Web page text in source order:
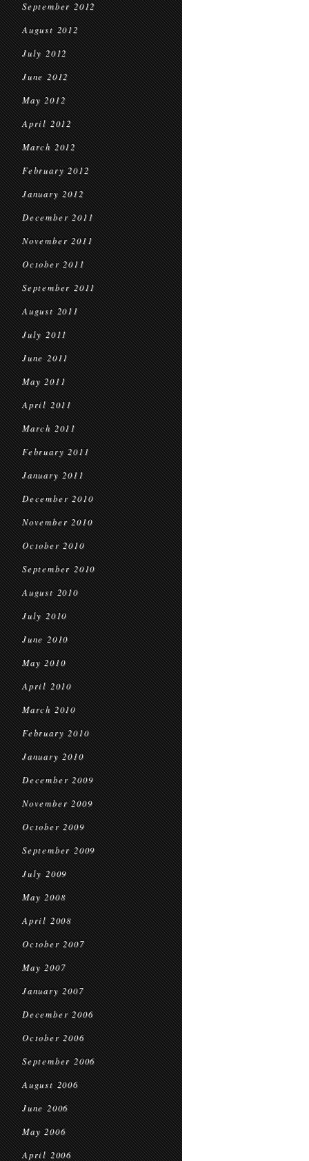
September 2012
August 2012
July 2012
June 2012
May 2012
April 2012
March 2012
February 2012
January 2012
December 2011
November 2011
October 2011
September 2011
August 2011
July 2011
June 2011
May 2011
April 2011
March 2011
February 2011
January 2011
December 2010
November 2010
October 2010
September 2010
August 2010
July 2010
June 2010
May 2010
April 2010
March 2010
February 2010
January 2010
December 2009
November 2009
October 2009
September 2009
July 2009
May 2008
April 2008
October 2007
May 2007
January 2007
December 2006
October 2006
September 2006
August 2006
June 2006
May 2006
April 2006